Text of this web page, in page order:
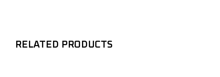
RELATED PRODUCTS